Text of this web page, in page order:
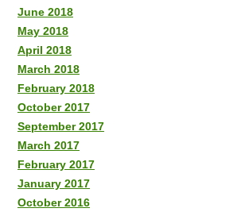
June 2018
May 2018
April 2018
March 2018
February 2018
October 2017
September 2017
March 2017
February 2017
January 2017
October 2016